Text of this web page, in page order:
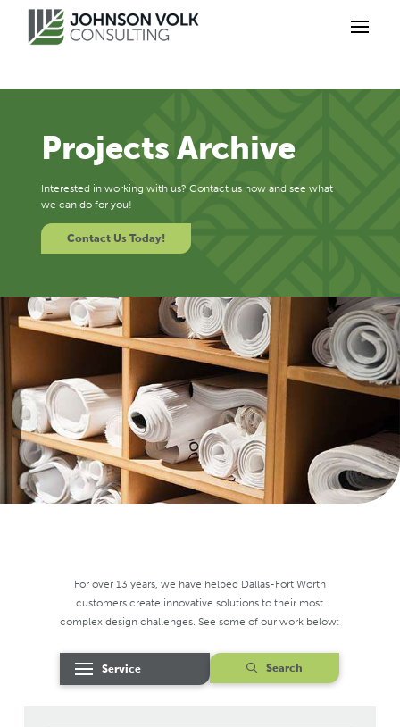
Projects Archive
Interested in working with us? Contact us now and see what
we can do for you!
Contact Us Today!
For over 13 years, we have helped Dallas-Fort Worth
customers create innovative solutions to their most
complex design challenges. See some of our work below:
Service Search